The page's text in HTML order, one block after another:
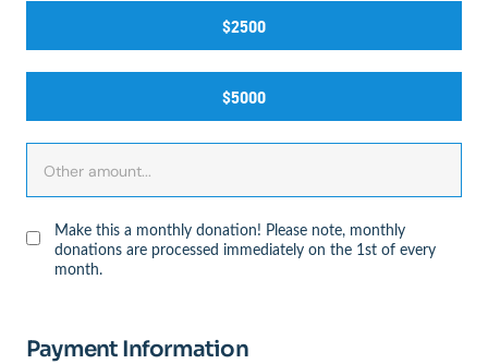
$2500
$5000
Make this a monthly donation! Please note, monthly
donations are processed immediately on the 1st of every
month.
Payment Information